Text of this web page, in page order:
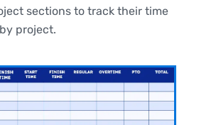
sections to track their time
project.